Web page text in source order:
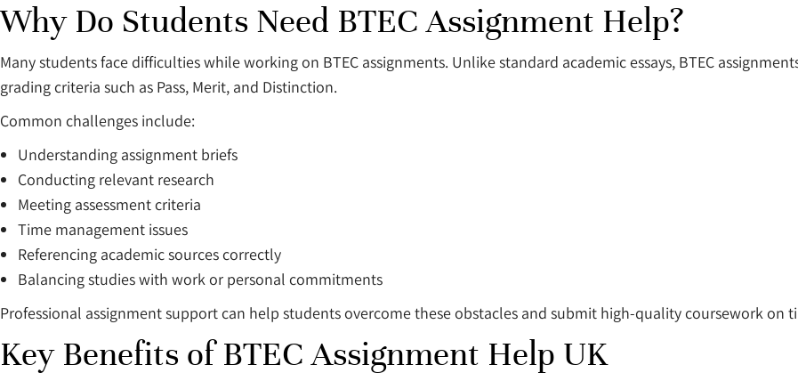
Why Do Students Need BTEC Assignment Help?
Many students face difficulties while working on BTEC assignments. Unlike standard academic essays, BTEC
grading criteria such as Pass, Merit, and Distinction.
Common challenges include:
Understanding assignment briefs
Conducting relevant research
Meeting assessment criteria
Time management issues
Referencing academic sources correctly
Balancing studies with work or personal commitments
Professional assignment support can help students overcome these obstacles and submit high-quality coursework on
Key Benefits of BTEC Assignment Help UK